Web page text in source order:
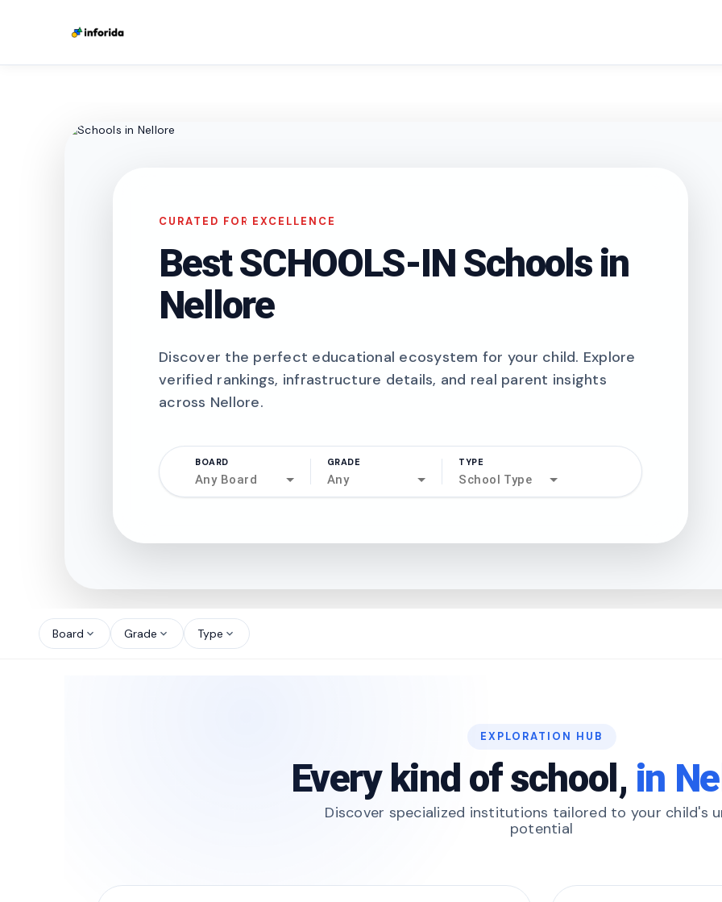
CURATED FOR EXCELLENCE
Best SCHOOLS-IN Schools in
Nellore
Discover the perfect educational ecosystem for your child. Explore
verified rankings, infrastructure details, and real parent insights
across Nellore.
BOARD
Any Board
GRADE
Any
TYPE
School Type
Board expand_more Grade expand_more Type expand_more
EXPLORATION HUB
Every kind of school, in
Discover specialized institutions tailored to your child's
potential